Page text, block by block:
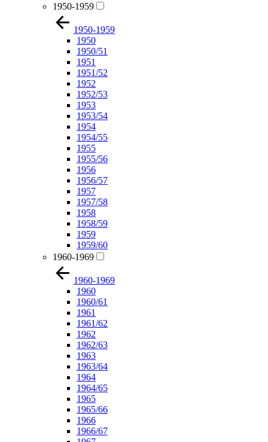
1950-1959
1950-1959
1950
1950/51
1951
1951/52
1952
1952/53
1953
1953/54
1954
1954/55
1955
1955/56
1956
1956/57
1957
1957/58
1958
1958/59
1959
1959/60
1960-1969
1960-1969
1960
1960/61
1961
1961/62
1962
1962/63
1963
1963/64
1964
1964/65
1965
1965/66
1966
1966/67